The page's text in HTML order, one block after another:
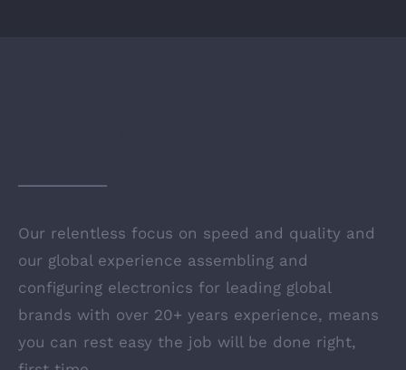
Our relentless focus on speed and quality and
our global experience assembling and
configuring electronics for leading global
brands with over 20+ years experience, means
you can rest easy the job will be done right,